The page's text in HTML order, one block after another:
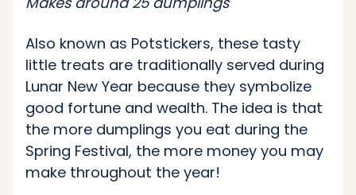
Also known as Potstickers, these tasty
little treats are traditionally served during
Lunar New Year because they symbolize
good fortune and wealth. The idea is that
the more dumplings you eat during the
Spring Festival, the more money you may
make throughout the year!